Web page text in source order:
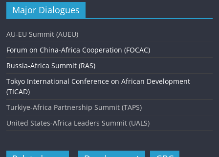
Major Dialogues
AU-EU Summit (AUEU)
Forum on China-Africa Cooperation (FOCAC)
Russia-Africa Summit (RAS)
Tokyo International Conference on African Development
(TICAD)
Turkiye-Africa Partnership Summit (TAPS)
United States-Africa Leaders Summit (UALS)